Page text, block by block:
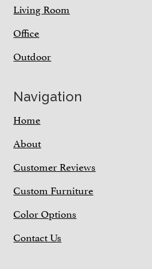
Living Room
Office
Outdoor
Navigation
Home
About
Customer Reviews
Custom Furniture
Color Options
Contact Us